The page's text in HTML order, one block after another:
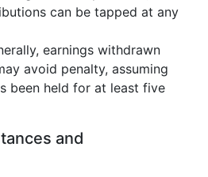
can be tapped at any
earnings withdrawn
avoid penalty, assuming
been held for at least five
and